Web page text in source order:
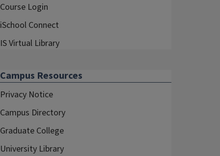
Course Login
iSchool Connect
IS Virtual Library
Campus Resources
Privacy Notice
Campus Directory
Graduate College
University Library